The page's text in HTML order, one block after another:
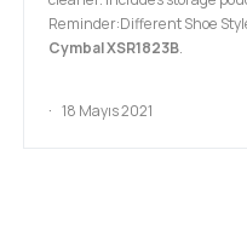
Reminder:Different Shoe
Cymbal XSR1823B.
18 Mayıs 2021